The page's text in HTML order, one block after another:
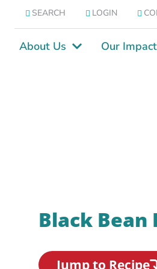
SEARCH LOGIN
About Us Our Impact
Black
Jump to Recipe